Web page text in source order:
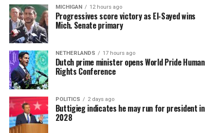
MICHIGAN 12 hours ago
Progressives score victory as El-Sayed wins
Mich. Senate primary
NETHERLANDS 17 hours ago
Dutch prime minister opens World Pride Human
Rights Conference
POLITICS 2 days ago
Buttigieg indicates he may run for president in
2028